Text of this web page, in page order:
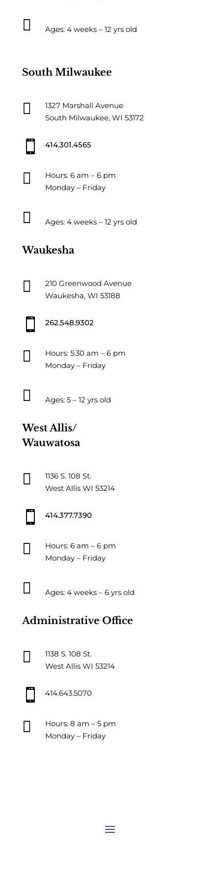
 Ages: 4 weeks – 12 yrs old
South Milwaukee

1327 Marshall Avenue
South Milwaukee, WI 53172
 414.301.4565

Hours: 6 am – 6 pm
Monday – Friday
 Ages: 4 weeks – 12 yrs old
Waukesha

210 Greenwood Avenue
Waukesha, WI 53188
 262.548.9302

Hours: 5:30 am – 6 pm
Monday – Friday
 Ages: 5 – 12 yrs old
West Allis/
Wauwatosa

1136 S. 108 St.
West Allis WI 53214
 414.377.7390

Hours: 6 am – 6 pm
Monday – Friday
 Ages: 4 weeks – 6 yrs old
Administrative Office

1138 S. 108 St.
West Allis WI 53214
 414.643.5070

Hours: 8 am – 5 pm
Monday – Friday